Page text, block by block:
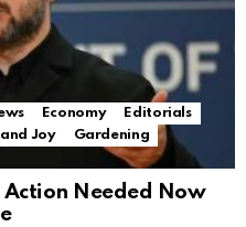
Economy
Editorials
and Joy
Gardening
Action Needed Now